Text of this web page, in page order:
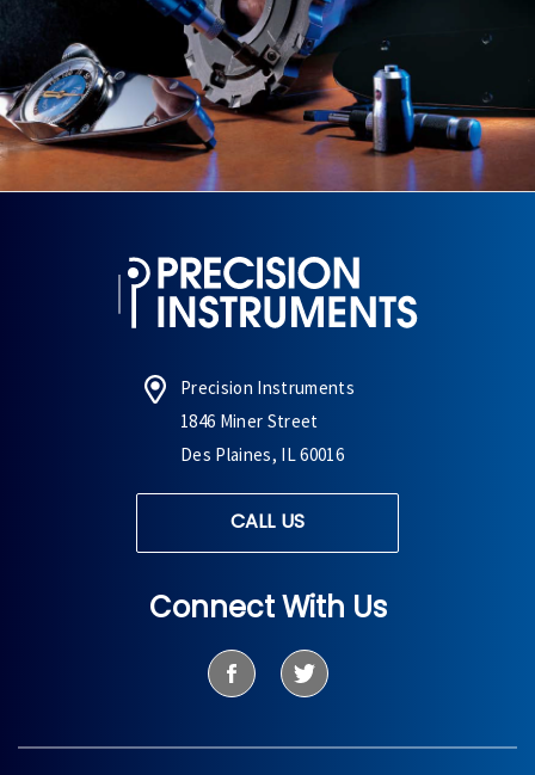
Precision Instruments
1846 Miner Street
Des Plaines, IL 60016
CALL US
Connect With Us